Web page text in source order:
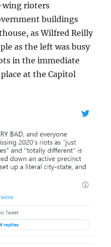
rioters
buildings
as Wilfred Reilly
as the left was busy
in the immediate
at the Capitol